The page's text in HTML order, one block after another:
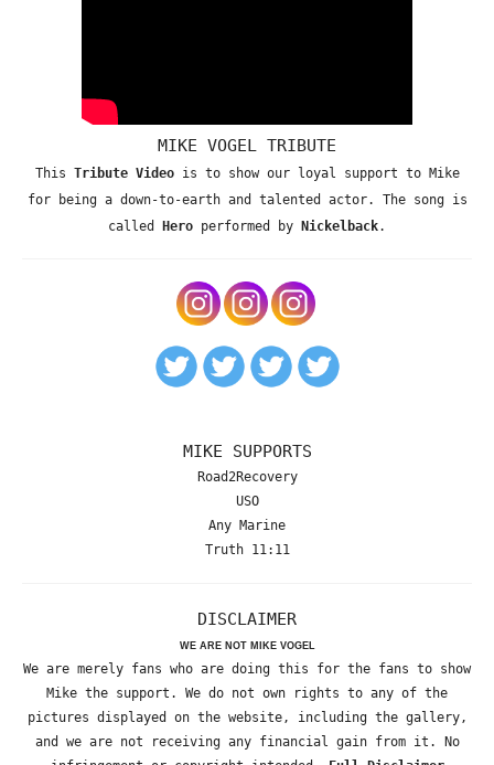
MIKE VOGEL TRIBUTE
This Tribute Videois to show our loyal support to Mike
for being a down-to-earth and talented actor. The song is
called Hero performed by Nickelback.
MIKE SUPPORTS
Road2Recovery
USO
Any Marine
Truth 11:11
DISCLAIMER
WE ARE NOT MIKE VOGEL
We are merely fans who are doing this for the fans to show
Mike the support. We do not own rights to any of the
pictures displayed on the website, including the gallery,
and we are not receiving any financial gain from it. No